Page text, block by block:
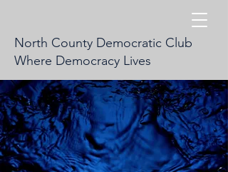
North County Democratic Club
Where Democracy Lives